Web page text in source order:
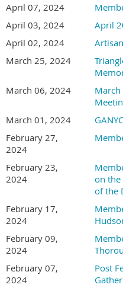
April 07, 2024
April 03, 2024
April
April 02, 2024
March 25, 2024
March 06, 2024
March
March 01, 2024
February 27,
2024
February 23,
2024
on
of the
February 17,
2024
February 09,
2024
February 07,
2024
Post